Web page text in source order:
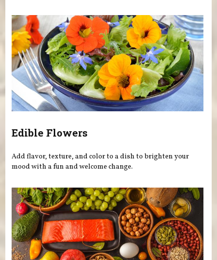
Edible Flowers
Add flavor, texture, and color to a dish to brighten your
mood with a fun and welcome change.